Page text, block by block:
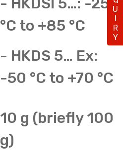
- HKDSI 5…: -25
°C to +85 °C
- HKDS 5… Ex:
-50 °C to +70 °C
10 g (briefly 100
g)